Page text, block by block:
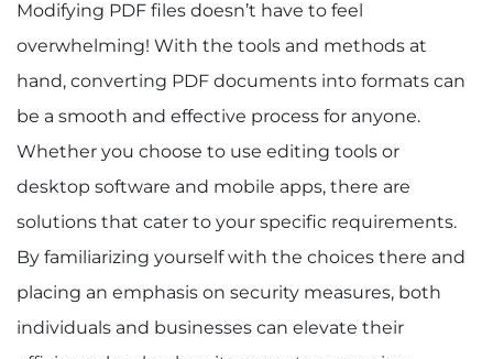
Modifying PDF files doesn’t have to feel
overwhelming! With the tools and methods at
hand, converting PDF documents into formats can
be a smooth and effective process for anyone.
Whether you choose to use editing tools or
desktop software and mobile apps, there are
solutions that cater to your specific requirements.
By familiarizing yourself with the choices there and
placing an emphasis on security measures, both
individuals and businesses can elevate their